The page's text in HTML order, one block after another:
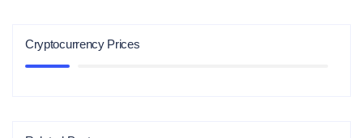
Cryptocurrency Prices